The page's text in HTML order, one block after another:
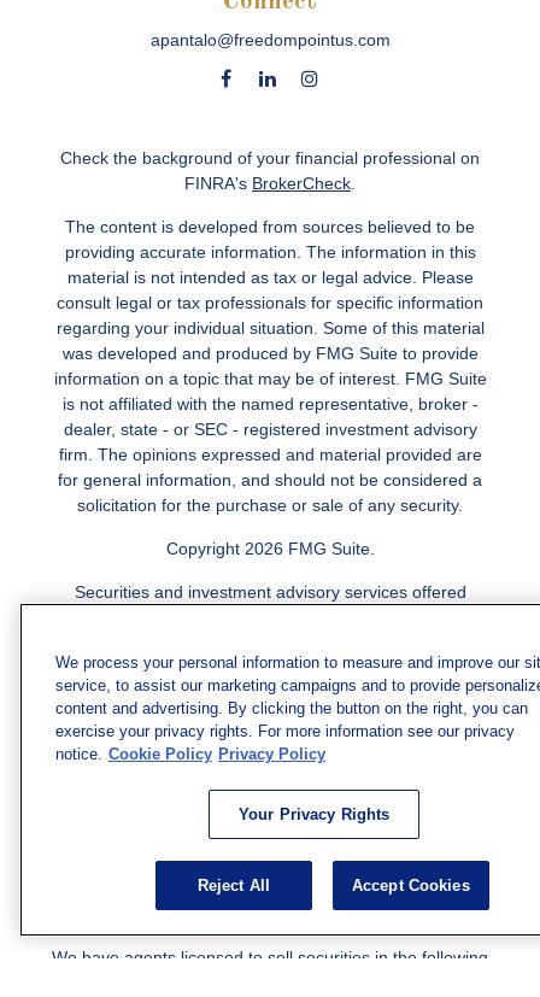
apantalo@freedompointus.com
Check the background of your financial professional on
FINRA's BrokerCheck
The content is developed from sources believed to be
providing accurate information. The information in this
material is not intended as tax or legal advice. Please
consult legal or tax professionals for specific information
regarding your individual situation. Some of this material
was developed and produced by FMG Suite to provide
information on a topic that may be of interest. FMG Suite
is not affiliated with the named representative, broker -
dealer, state - or SEC - registered investment advisory
firm. The opinions expressed and material provided are
for general information, and should not be considered a
solicitation for the purchase or sale of any security.
Copyright 2026 FMG Suite.
Securities and investment advisory services offered
not a subsidiary or affiliate of MML Investors Services,
LLC, or its affiliated companies. Supervisory Address:
7101 Wisconsin Ave., Suite 1200, Bethesda, MD 20814;
Phone: 301-907-9030. CRN202812-10094038.
We have agents licensed to sell insurance in the following
jurisdictions: AK, AZ, CA, CO, CL, GA, IL, MA, MD, ME,
MI, MN, NC, NM, NJ, NY, OH, PA, SC, TN, TC, UT, VA,
WV. Adam Morgan Domiciled in VA, CA Insurance License
#0I57569. Reid Barber Domiciled in VA, CA Insurance
License #4083668
We have agents licensed to sell securities in the following
We process your personal information to measure and improve our
service, to assist our marketing campaigns and to provide
content and advertising. By clicking the button on the right, you can
exercise your privacy rights. For more information see our privacy
notice. Cookie Policy Privacy Policy
Your Privacy Rights
Reject All Accept Cookies